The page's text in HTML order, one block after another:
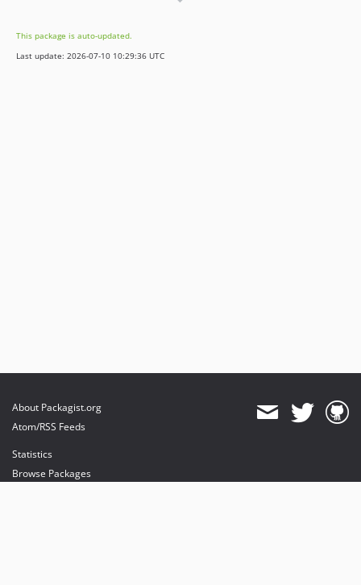
dev-task-migrate-commands
dev-typo3-v9
This package is auto-updated.
Last update: 2026-07-10 10:29:36 UTC
About Packagist.org
Atom/RSS Feeds
Statistics
Browse Packages